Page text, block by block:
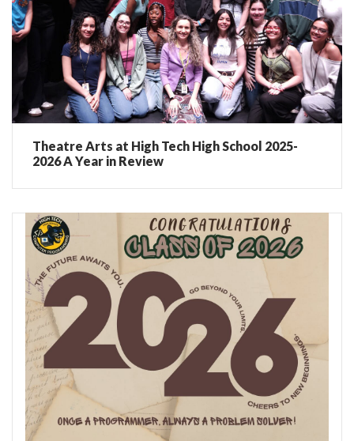
Theatre Arts at High Tech High School 2025-
2026 A Year in Review